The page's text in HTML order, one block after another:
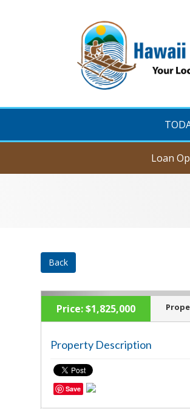
Loan
Back
Price:$1,825,000
Property Description
Save